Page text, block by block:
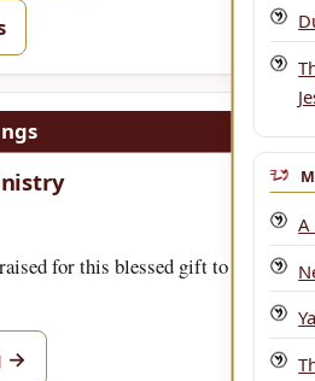
for this blessed gift to the
→
A